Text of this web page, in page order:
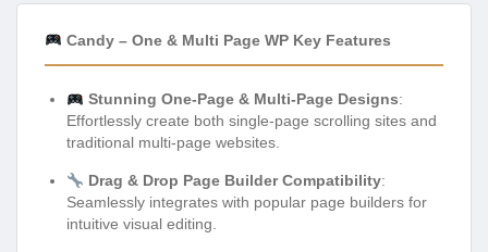
Candy – One & Multi Page WP Key Features
Stunning One-Page & Multi-Page Designs:
Effortlessly create both single-page scrolling sites and
traditional multi-page websites.
Drag & Drop Page Builder Compatibility:
Seamlessly integrates with popular page builders for
intuitive visual editing.